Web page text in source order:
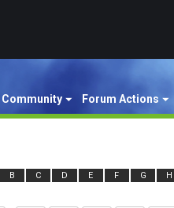
Community Forum Actions
B C D E F G H